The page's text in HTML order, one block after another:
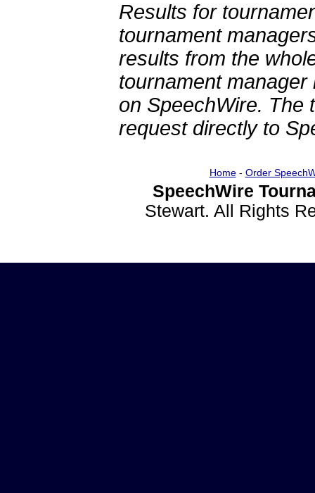
Results for
tournament
results from the
tournament
on SpeechWire. The
request directly to
Home- Order
SpeechWire
Stewart. All Rights